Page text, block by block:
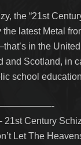
the “21st
the latest Metal
in the
and Scotland, in
school
21st Century
Let The